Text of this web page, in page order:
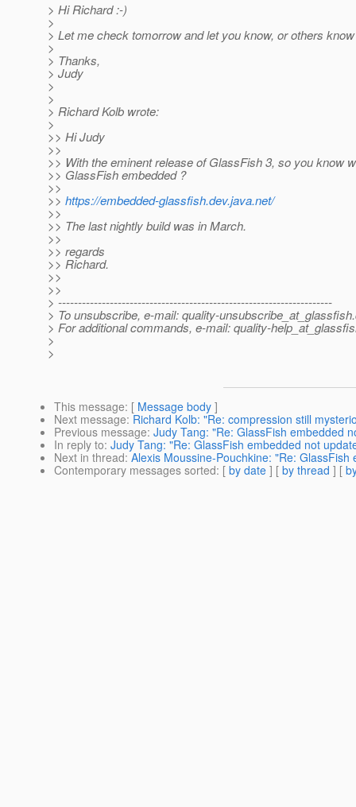
> Hi Richard :-)
>
> Let me check tomorrow and let you know, or others
>
> Thanks,
> Judy
>
>
> Richard Kolb wrote:
>
>> Hi Judy
>>
>> With the eminent release of GlassFish 3, so you know
>> GlassFish embedded ?
>>
>> https://embedded-glassfish.dev.java.net/
>>
>> The last nightly build was in March.
>>
>> regards
>> Richard.
>>
>>
> ---------------------------------------------------------------------
> To unsubscribe, e-mail: quality-unsubscribe_at_glassfish.
> For additional commands, e-mail: quality-
>
>
This message: [ Message body ]
Next message: Richard Kolb: "Re: compression still
Previous message: Judy Tang: "Re: GlassFish embedded
In reply to: Judy Tang: "Re: GlassFish embedded not
Next in thread: Alexis Moussine-Pouchkine: "Re:
Contemporary messages sorted: [ by date ] [ by thread ] [